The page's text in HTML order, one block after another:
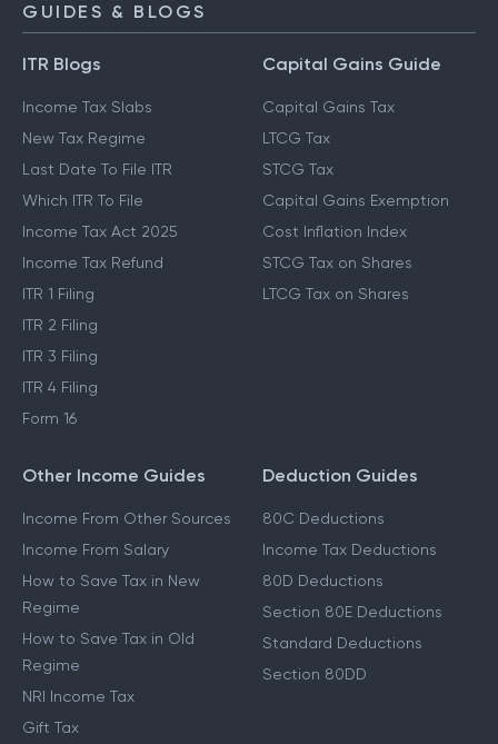
GUIDES & BLOGS
ITR Blogs
Income Tax Slabs
New Tax Regime
Last Date To File ITR
Which ITR To File
Income Tax Act 2025
Income Tax Refund
ITR 1 Filing
ITR 2 Filing
ITR 3 Filing
ITR 4 Filing
Form 16
Capital Gains Guide
Capital Gains Tax
LTCG Tax
STCG Tax
Capital Gains Exemption
Cost Inflation Index
STCG Tax on Shares
LTCG Tax on Shares
Other Income Guides
Income From Other Sources
Income From Salary
How to Save Tax in New
Regime
How to Save Tax in Old
Regime
NRI Income Tax
Gift Tax
Deduction Guides
80C Deductions
Income Tax Deductions
80D Deductions
Section 80E Deductions
Standard Deductions
Section 80DD